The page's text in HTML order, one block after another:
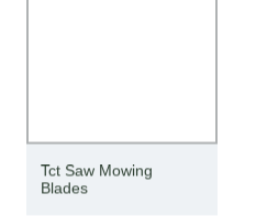
Tct Saw Mowing
Blades